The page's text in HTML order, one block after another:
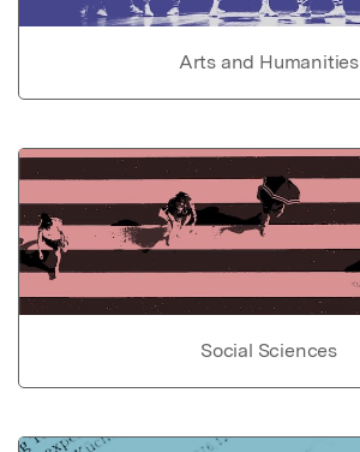
Arts and Humanities
Social Sciences